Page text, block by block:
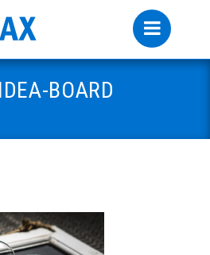
BOARD